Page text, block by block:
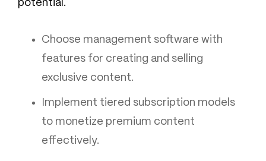
potential.
Choose management software with
features for creating and selling
exclusive content.
Implement tiered subscription models
to monetize premium content
effectively.